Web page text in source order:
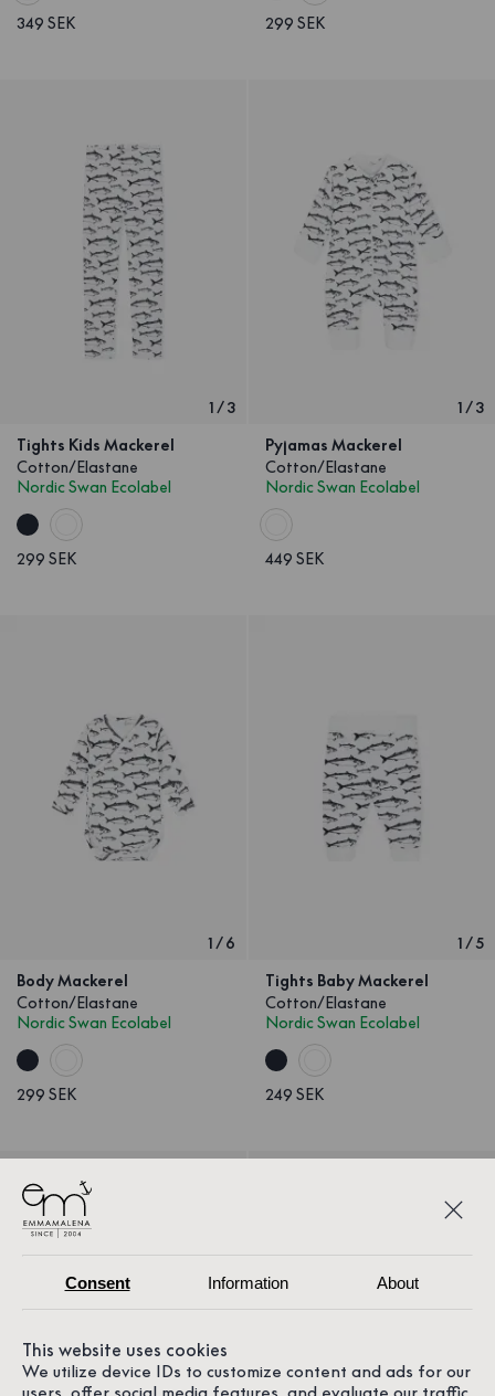
349 SEK 299 SEK
1/3
Tights Kids Mackerel
Cotton/Elastane
Nordic Swan Ecolabel
299 SEK
1/3
Pyjamas Mackerel
Cotton/Elastane
Nordic Swan Ecolabel
449 SEK
1/6
Body Mackerel
Cotton/Elastane
Nordic Swan Ecolabel
299 SEK
1/5
Tights Baby Mackerel
Cotton/Elastane
Nordic Swan Ecolabel
249 SEK
Consent Information About
This website uses cookies
We utilize device IDs to customize content and ads for our